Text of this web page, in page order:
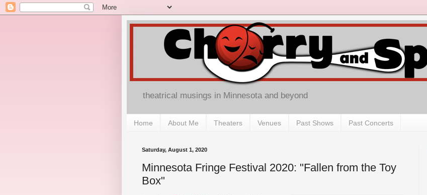
theatrical musings in Minnesota and beyond
Home About Me Theaters Venues Past Shows Past Concerts
Saturday, August 1, 2020
Minnesota Fringe Festival 2020: "Fallen from the Toy
Box"